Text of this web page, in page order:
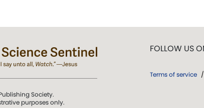
Society.
purposes only.
FOLLOW US
Terms of service /